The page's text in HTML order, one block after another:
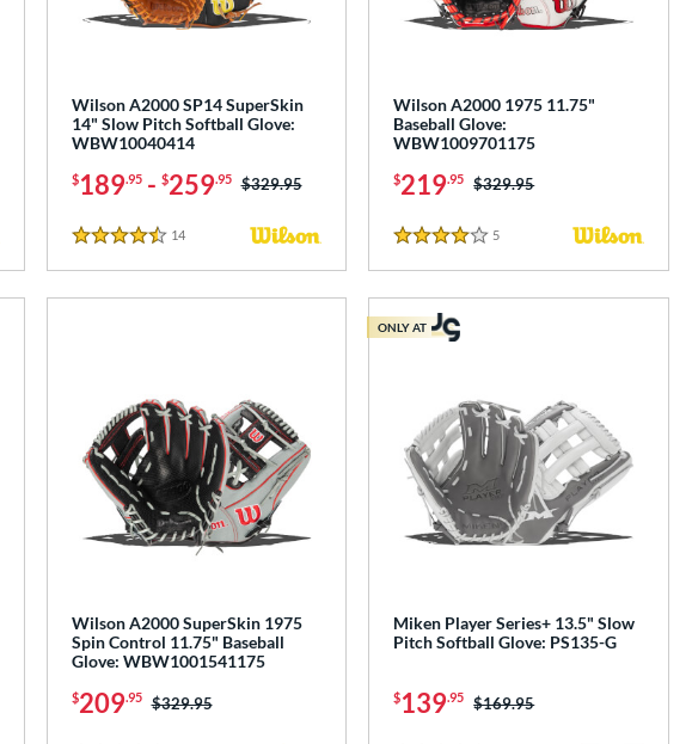
Wilson A2000 SP14 SuperSkin
14" Slow Pitch Softball Glove:
WBW10040414
$189.95- $259.95 Price was:
$329.95
4.5 Stars
14Reviews
Wilson A2000 1975 11.75"
Baseball Glove:
WBW1009701175
$219.95 Price was:
$329.95
4 Stars
5
Wilson A2000 SuperSkin 1975
Spin Control 11.75" Baseball
Glove: WBW1001541175
$209.95 Price was:
$329.95
Miken Player Series+ 13.5" Slow
Pitch Softball Glove: PS135-G
$139.95 Price was:
$169.95
ONLY AT